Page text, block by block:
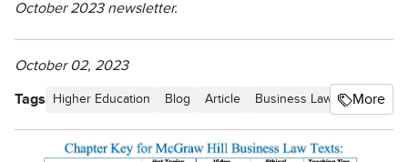
October 2023 newsletter.
October 02, 2023
Tags Higher Education Blog Article Business Law Newsletter
More